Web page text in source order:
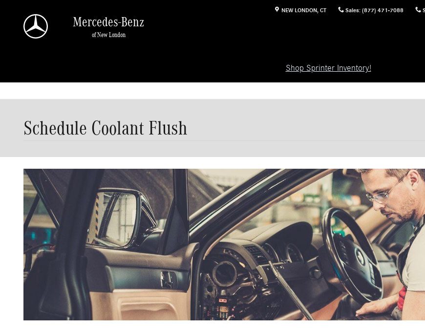
NEW LONDON, CT Sales: (877) 471-7088
Mercedes-Benz
of New London
Shop Sprinter Inventory!
Schedule Coolant Flush